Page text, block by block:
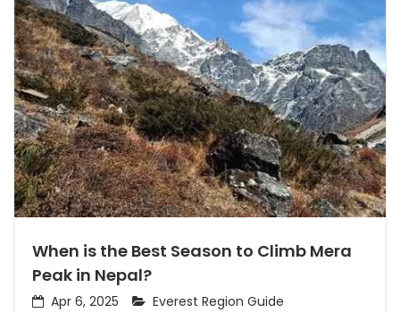
When is the Best Season to Climb Mera
Peak in Nepal?
Apr 6, 2025 Everest Region Guide